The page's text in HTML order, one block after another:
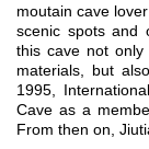
moutain cave
scenic spots and
this cave not
materials, but
1995,
Cave as a
From then on,